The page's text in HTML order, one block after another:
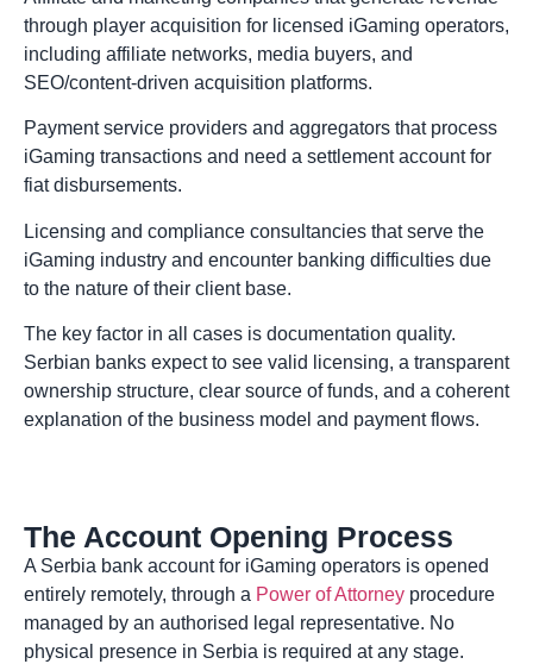
through player acquisition for licensed iGaming operators,
including affiliate networks, media buyers, and
SEO/content-driven acquisition platforms.
Payment service providers and aggregators that process
iGaming transactions and need a settlement account for
fiat disbursements.
Licensing and compliance consultancies that serve the
iGaming industry and encounter banking difficulties due
to the nature of their client base.
The key factor in all cases is documentation quality.
Serbian banks expect to see valid licensing, a transparent
ownership structure, clear source of funds, and a coherent
explanation of the business model and payment flows.
The Account Opening Process
A Serbia bank account for iGaming operators is opened
entirely remotely, through a Power of Attorney procedure
managed by an authorised legal representative. No
physical presence in Serbia is required at any stage.